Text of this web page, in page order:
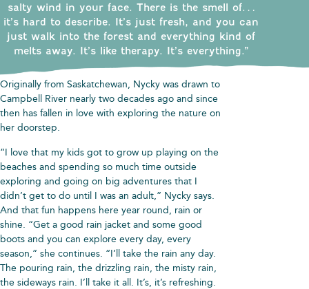
salty wind in your face. There is the smell of…
it’s hard to describe. It’s just fresh, and you can
just walk into the forest and everything kind of
melts away. It’s like therapy. It’s everything.”
Originally from Saskatchewan, Nycky was drawn to
Campbell River nearly two decades ago and since
then has fallen in love with exploring the nature on
her doorstep.
“I love that my kids got to grow up playing on the
beaches and spending so much time outside
exploring and going on big adventures that I
didn’t get to do until I was an adult,” Nycky says.
And that fun happens here year round, rain or
shine. “Get a good rain jacket and some good
boots and you can explore every day, every
season,” she continues. “I’ll take the rain any day.
The pouring rain, the drizzling rain, the misty rain,
the sideways rain. I’ll take it all. It’s, it’s refreshing.